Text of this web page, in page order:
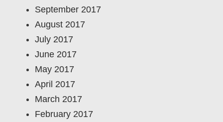
September 2017
August 2017
July 2017
June 2017
May 2017
April 2017
March 2017
February 2017